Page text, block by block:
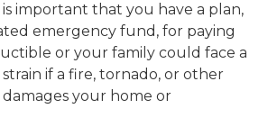
is important that you have a plan,
emergency fund, for paying
or your family could face a
if a fire, tornado, or other
your home or